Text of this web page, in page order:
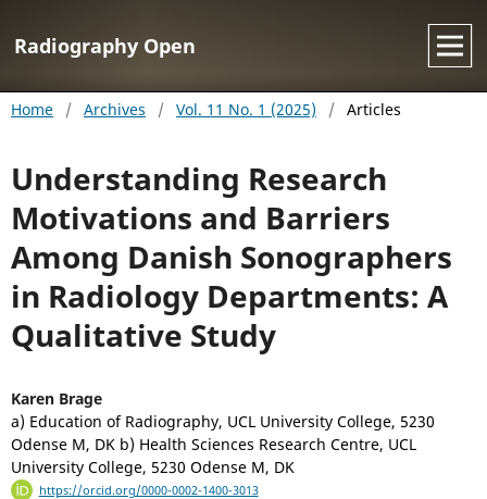
Radiography Open
Home / Archives / Vol. 11 No. 1 (2025) / Articles
Understanding Research
Motivations and Barriers
Among Danish Sonographers
in Radiology Departments: A
Qualitative Study
Karen Brage
a) Education of Radiography, UCL University College, 5230
Odense M, DK b) Health Sciences Research Centre, UCL
University College, 5230 Odense M, DK
https://orcid.org/0000-0002-1400-3013